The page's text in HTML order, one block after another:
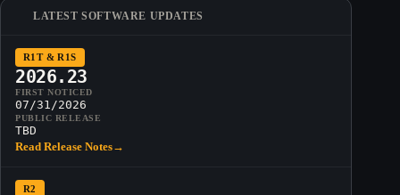
LATEST SOFTWARE UPDATES
R1T & R1S
2026.23
FIRST NOTICED
07/31/2026
PUBLIC RELEASE
TBD
Read Release Notes→
R2